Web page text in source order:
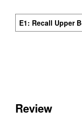
E1: Recall Upper
Review